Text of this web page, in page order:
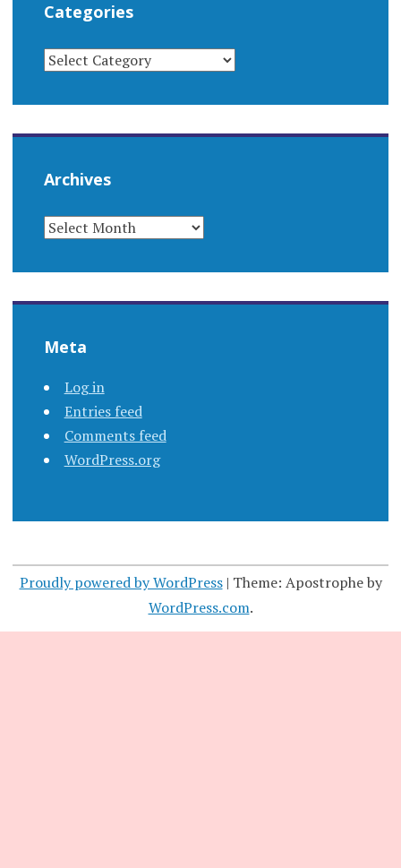
Categories
CATEGORIES
Archives
ARCHIVES
Meta
Log in
Entries feed
Comments feed
WordPress.org
Proudly powered by WordPress | Theme: Apostrophe by
WordPress.com.